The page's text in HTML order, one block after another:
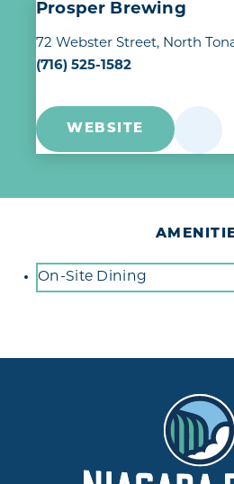
Prosper Brewing
72 Webster Street
North
(716) 525-1582
WEBSITE
Amenities
On-Site Dining